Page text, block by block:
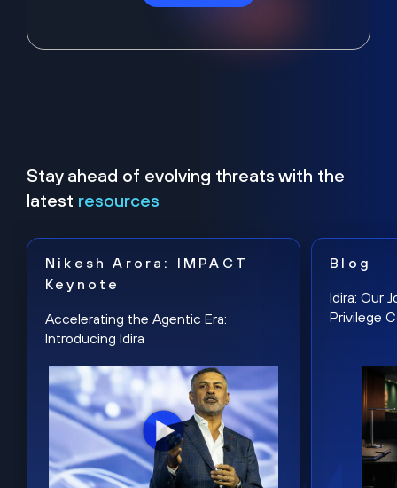
Stay ahead of evolving threats with the
latest resources
Nikesh Arora: IMPACT
Keynote
Accelerating the Agentic Era:
Introducing Idira
Blog
Idira: Our
Privilege